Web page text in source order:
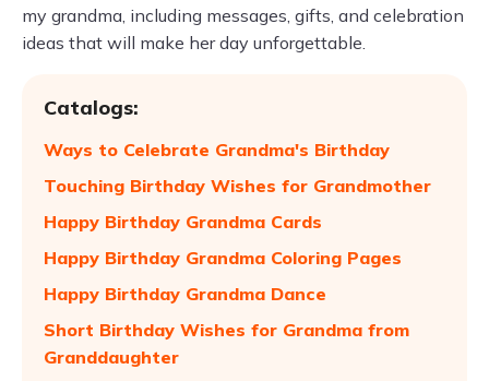
my grandma, including messages, gifts, and celebration
ideas that will make her day unforgettable.
Catalogs:
Ways to Celebrate Grandma's Birthday
Touching Birthday Wishes for Grandmother
Happy Birthday Grandma Cards
Happy Birthday Grandma Coloring Pages
Happy Birthday Grandma Dance
Short Birthday Wishes for Grandma from
Granddaughter